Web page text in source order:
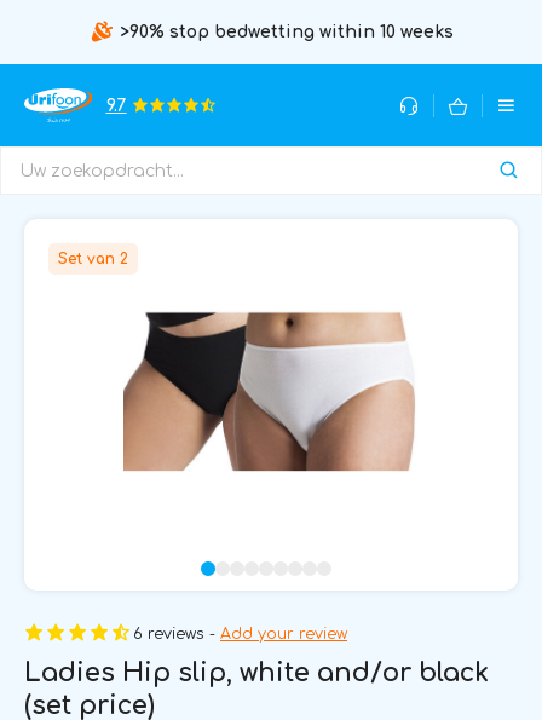
>90% stop bedwetting within 10 weeks
9.7
Set van 2
6 reviews - Add your review
Ladies Hip slip, white and/or black
(set price)